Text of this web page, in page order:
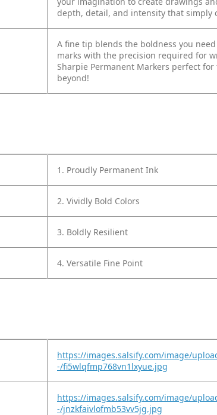
depth, detail, and intensity that simply
A fine tip blends the boldness you
marks with the precision required for
Sharpie Permanent Markers perfect
beyond!
1. Proudly Permanent Ink
2. Vividly Bold Colors
3. Boldly Resilient
4. Versatile Fine Point
https://images.salsify.com/image/
-/fi5wlqfmp768vn1lxyue.jpg
https://images.salsify.com/image/
-/jnzkfaivlofmb53vv5jg.jpg